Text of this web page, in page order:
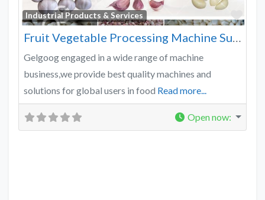
Industrial Products & Services
Gelgoog engaged in a wide range of machine
business,we provide best quality machines and
solutions for global users in food Read more...
Open now: